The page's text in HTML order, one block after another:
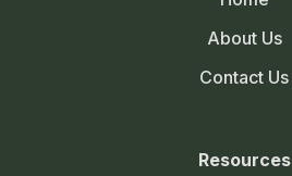
About Us
Contact Us
Resources